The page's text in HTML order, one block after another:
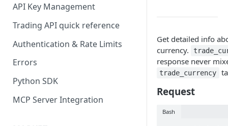
API Key Management
Trading API quick reference
Authentication & Rate Limits
Errors
Python SDK
MCP Server Integration
Get detailed info
currency.
response never
trade_currency
Request
Bash